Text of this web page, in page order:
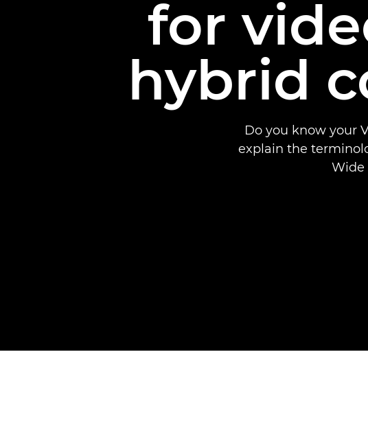
for
hybrid
Do you know your
explain the
Wide